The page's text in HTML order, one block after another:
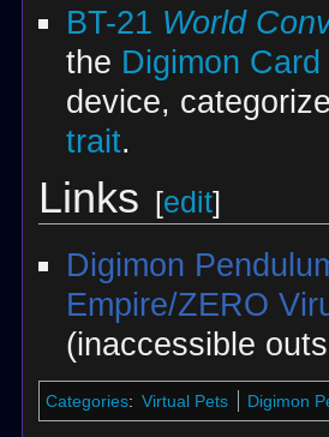
BT-21 World
the Digimon
device,
trait.
Links [edit]
Digimon
Empire/ZERO
(inaccessible
Categories: Virtual Pets Digimon